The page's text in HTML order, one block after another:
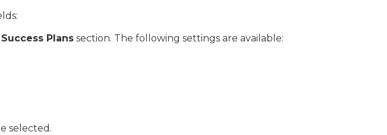
Plans section. The following settings are available:
selected.